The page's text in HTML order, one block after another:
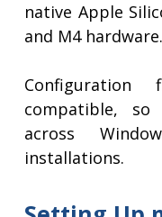
native Apple
and M4 hardware.
Configuration
compatible,
across
installations.